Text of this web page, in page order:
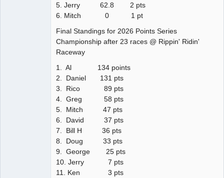
5. Jerry 62.8 2 pts
6. Mitch 0 1 pt
Final Standings for 2026 Points Series
Championship after 23 races @ Rippin' Ridin'
Raceway
1. Al 134 points
2. Daniel 131 pts
3. Rico 89 pts
4. Greg 58 pts
5. Mitch 47 pts
6. David 37 pts
7. Bill H 36 pts
8. Doug 33 pts
9. George 25 pts
10. Jerry 7 pts
11. Ken 3 pts